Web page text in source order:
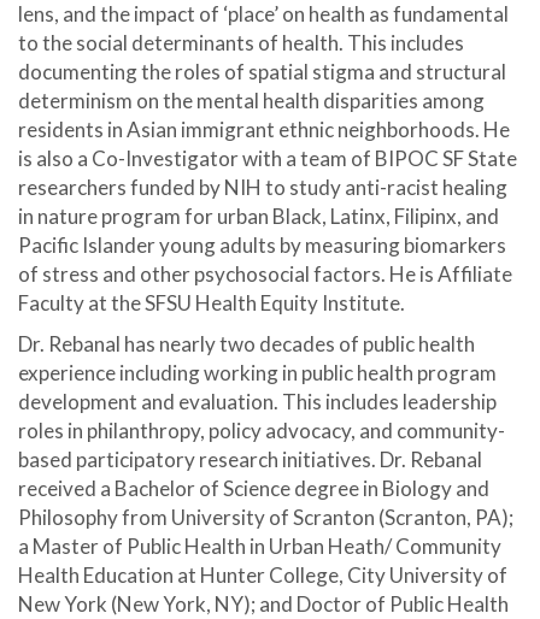
lens, and the impact of ‘place’ on health as fundamental
to the social determinants of health. This includes
documenting the roles of spatial stigma and structural
determinism on the mental health disparities among
residents in Asian immigrant ethnic neighborhoods. He
is also a Co-Investigator with a team of BIPOC SF State
researchers funded by NIH to study anti-racist healing
in nature program for urban Black, Latinx, Filipinx, and
Pacific Islander young adults by measuring biomarkers
of stress and other psychosocial factors. He is Affiliate
Faculty at the SFSU Health Equity Institute.
Dr. Rebanal has nearly two decades of public health
experience including working in public health program
development and evaluation. This includes leadership
roles in philanthropy, policy advocacy, and community-
based participatory research initiatives. Dr. Rebanal
received a Bachelor of Science degree in Biology and
Philosophy from University of Scranton (Scranton, PA);
a Master of Public Health in Urban Heath/ Community
Health Education at Hunter College, City University of
New York (New York, NY); and Doctor of Public Health